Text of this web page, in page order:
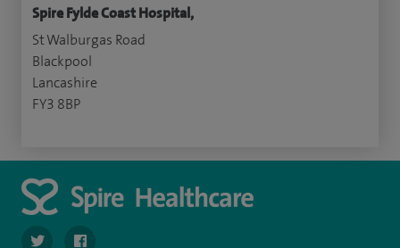
Spire Fylde Coast Hospital,
St Walburgas Road
Blackpool
Lancashire
FY3 8BP
navigate to https://twitter.com/Spire_Fylde
navigate to https://en-gb.facebook.com/SpireFylde/